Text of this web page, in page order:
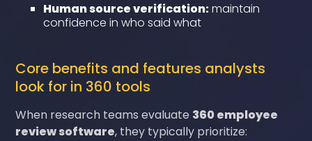
Human source verification:maintain
confidence in who said what
Core benefits and features analysts
look for in 360 tools
When research teams evaluate 360 employee
review software, they typically prioritize: